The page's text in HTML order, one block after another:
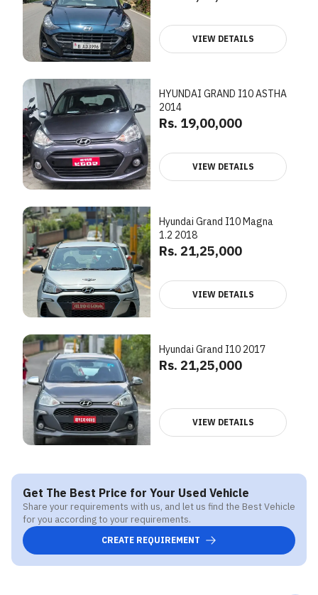
VIEW DETAILS
HYUNDAI GRAND I10 ASTHA
2014
Rs. 19,00,000
VIEW DETAILS
Hyundai Grand I10 Magna
1.2 2018
Rs. 21,25,000
VIEW DETAILS
Hyundai Grand I10 2017
Rs. 21,25,000
VIEW DETAILS
Get The Best Price for Your Used Vehicle
Share your requirements with us, and let us find the Best Vehicle
for you according to your requirements.
CREATE REQUIREMENT